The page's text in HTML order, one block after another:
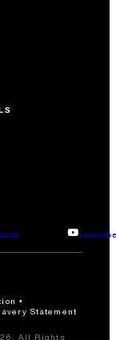
Statement
All Rights